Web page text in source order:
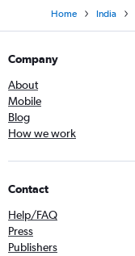
Home India
Company
About
Mobile
Blog
How we work
Contact
Help/FAQ
Press
Publishers